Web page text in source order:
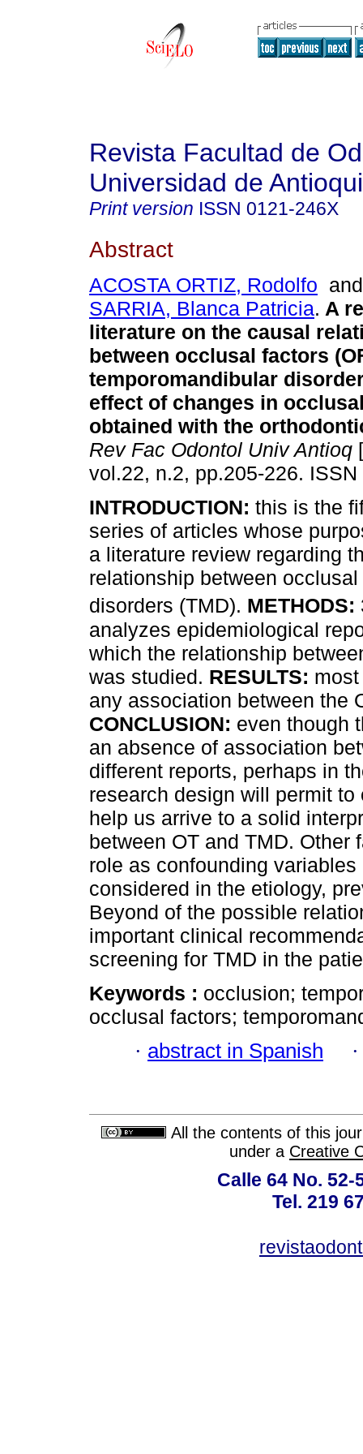
Revista Facultad de
Universidad de
Print version ISSN 0121-246X
Abstract
ACOSTA ORTIZ, Rodolfo
SARRIA, Blanca Patricia. A
literature on the causal
between occlusal factors
temporomandibular
effect of changes in
obtained with the
Rev Fac Odontol Univ Antioq
vol.22, n.2, pp.205-226.
INTRODUCTION: this is the
series of articles whose
a literature review regarding
relationship between
disorders (TMD). METHODS:
analyzes epidemiological
which the relationship
was studied. RESULTS:
any association between the
CONCLUSION: even though
an absence of association
different reports, perhaps in
research design will permit
help us arrive to a solid
between OT and TMD.
role as confounding
considered in the etiology,
Beyond of the possible
important clinical
screening for TMD in the
Keywords : occlusion;
occlusal factors;
· abstract in Spanish
All the contents of this
under a Creative
Calle 64 No. 52-
Tel. 219